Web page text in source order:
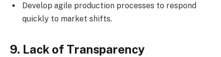
Develop agile production processes to respond
quickly to market shifts.
9. Lack of Transparency